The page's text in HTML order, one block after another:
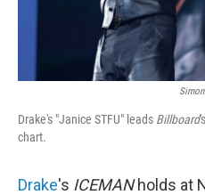
Drake's "Janice STFU" leads Billboard
chart.
Drake's ICEMANholds at